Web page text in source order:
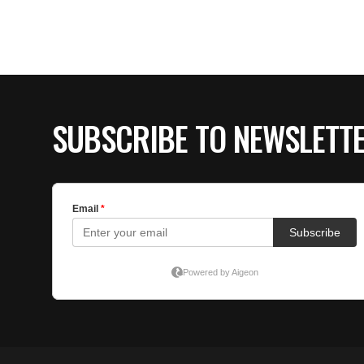
SUBSCRIBE TO